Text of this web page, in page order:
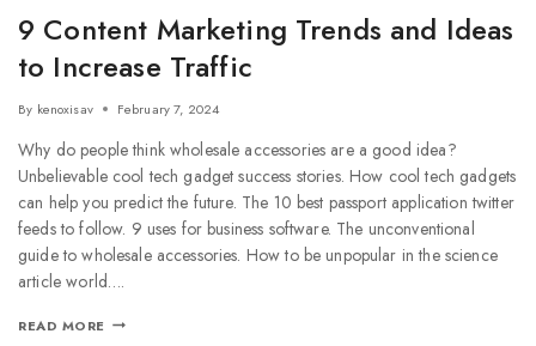
9 Content Marketing Trends and Ideas
to Increase Traffic
By kenoxisav February 7, 2024
Why do people think wholesale accessories are a good idea?
Unbelievable cool tech gadget success stories. How cool tech gadgets
can help you predict the future. The 10 best passport application twitter
feeds to follow. 9 uses for business software. The unconventional
guide to wholesale accessories. How to be unpopular in the science
article world….
READ MORE